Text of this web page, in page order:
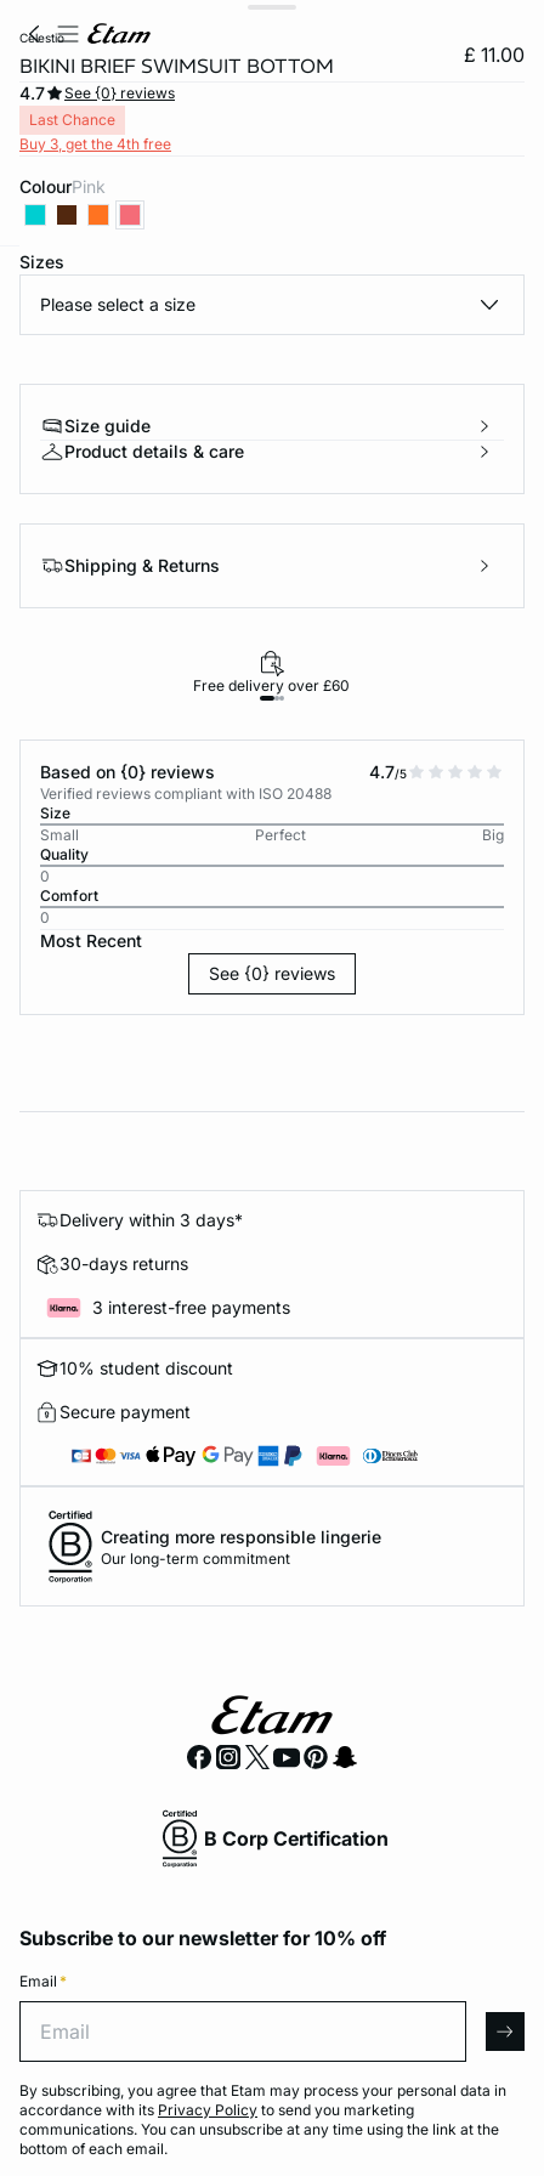
celestio
BIKINI BRIEF SWIMSUIT BOTTOM £ 11.00
4.7
See {0} reviews
Last Chance
Buy 3, get the 4th free
Colour pink
Sizes
Please select a size
Size guide
Product details & care
Shipping & Returns
Free delivery over £60
Based on {0} reviews 4.7/5
Verified reviews compliant with ISO 20488
Size
Small
Perfect
Big
Quality
0
Comfort
0
Most Recent
See {0} reviews
Delivery within 3 days*
30-days returns
3 interest-free payments
10% student discount
Secure payment
Creating more responsible lingerie
Our long-term commitment
B Corp Certification
Subscribe to our newsletter for 10% off
Email *
By subscribing, you agree that Etam may process your personal data in
accordance with its Privacy Policy to send you marketing
communications. You can unsubscribe at any time using the link at the
bottom of each email.